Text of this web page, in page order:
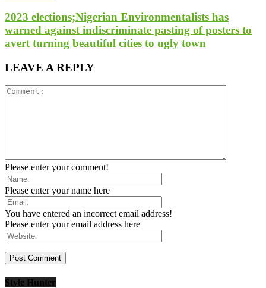
2023 elections;Nigerian Environmentalists has
warned against indiscriminate pasting of posters to
avert turning beautiful cities to ugly town
LEAVE A REPLY
Please enter your comment!
Please enter your name here
You have entered an incorrect email address!
Please enter your email address here
Style Hunter